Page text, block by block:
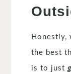
Honestly,
the best
is to just